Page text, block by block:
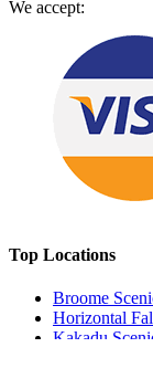
We accept:
Top Locations
Broome
Horizontal
Kakadu